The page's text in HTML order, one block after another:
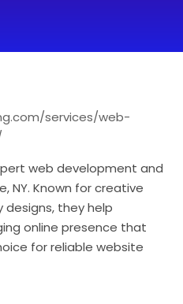
services/web-
web development and
NY. Known for creative
designs, they help
online presence that
for reliable website